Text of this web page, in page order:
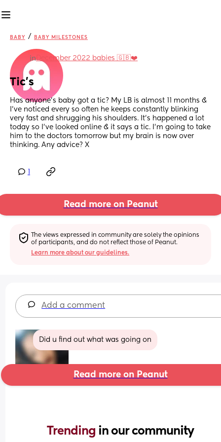
BABY / BABY MILESTONES
inDecember 2022 babies 🇬🇧❤️
Tic’s
Has anyone’s baby got a tic? My LB is almost 11 months &
I’ve noticed every so often he keeps constantly blinking
very fast and shrugging his shoulders. It’s happened a lot
today so I’ve looked online & it says a tic. I’m going to take
him to the doctors tomorrow but my brain is now over
thinking. Any advice? X
Read more on Peanut
The views expressed in community are solely the opinions
of participants, and do not reflect those of Peanut.
Learn more about our guidelines.
Add a comment
Did u find out what was going on
Read more on Peanut
Trending in our community